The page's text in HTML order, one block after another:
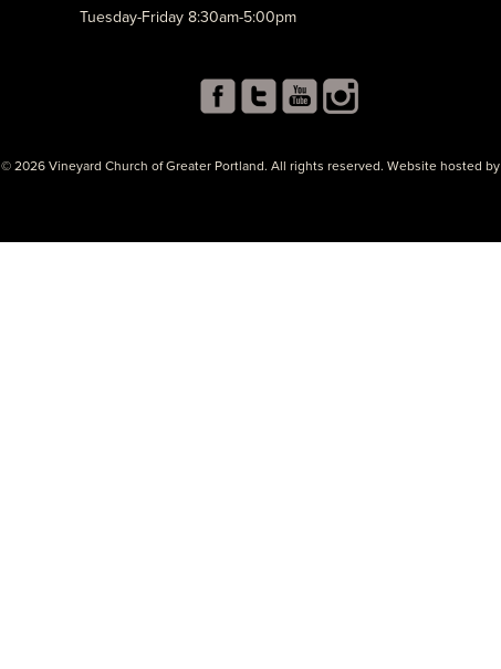
Tuesday-Friday 8:30am-5:00pm
© 2026 Vineyard Church of Greater Portland. All rights reserved. Website hosted by